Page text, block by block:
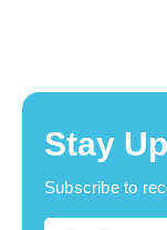
Stay
Subscribe to